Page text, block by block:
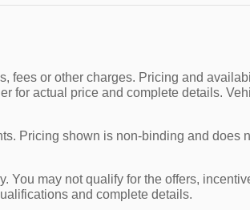
fees or other charges. Pricing and
for actual price and complete details.
Pricing shown is non-binding and does
may not qualify for the offers,
and complete details.